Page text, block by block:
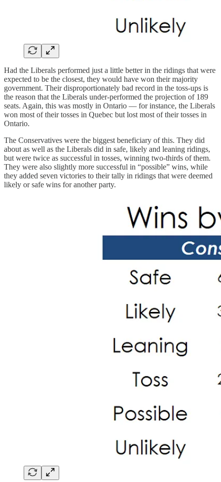
Had the Liberals performed just a little better in the ridings that were
expected to be the closest, they would have won their majority
government. Their disproportionately bad record in the toss-ups is
the reason that the Liberals under-performed the projection of 189
seats. Again, this was mostly in Ontario — for instance, the Liberals
won most of their tosses in Quebec but lost most of their tosses in
Ontario.
The Conservatives were the biggest beneficiary of this. They did
about as well as the Liberals did in safe, likely and leaning ridings,
but were twice as successful in tosses, winning two-thirds of them.
They were also slightly more successful in “possible” wins, while
they added seven victories to their tally in ridings that were deemed
likely or safe wins for another party.